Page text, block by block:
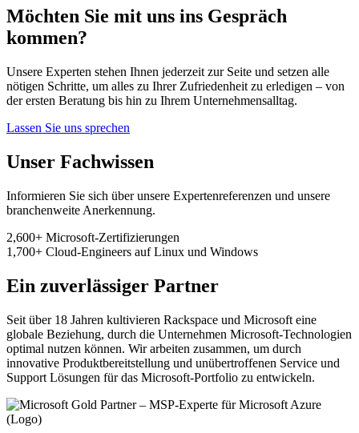
Möchten Sie mit uns ins Gespräch
kommen?
Unsere Experten stehen Ihnen jederzeit zur Seite und setzen alle
nötigen Schritte, um alles zu Ihrer Zufriedenheit zu erledigen – von
der ersten Beratung bis hin zu Ihrem Unternehmensalltag.
Lassen Sie uns sprechen
Unser Fachwissen
Informieren Sie sich über unsere Expertenreferenzen und unsere
branchenweite Anerkennung.
2,600+ Microsoft-Zertifizierungen
1,700+ Cloud-Engineers auf Linux und Windows
Ein zuverlässiger Partner
Seit über 18 Jahren kultivieren Rackspace und Microsoft eine
globale Beziehung, durch die Unternehmen Microsoft-Technologien
optimal nutzen können. Wir arbeiten zusammen, um durch
innovative Produktbereitstellung und unübertroffenen Service und
Support Lösungen für das Microsoft-Portfolio zu entwickeln.